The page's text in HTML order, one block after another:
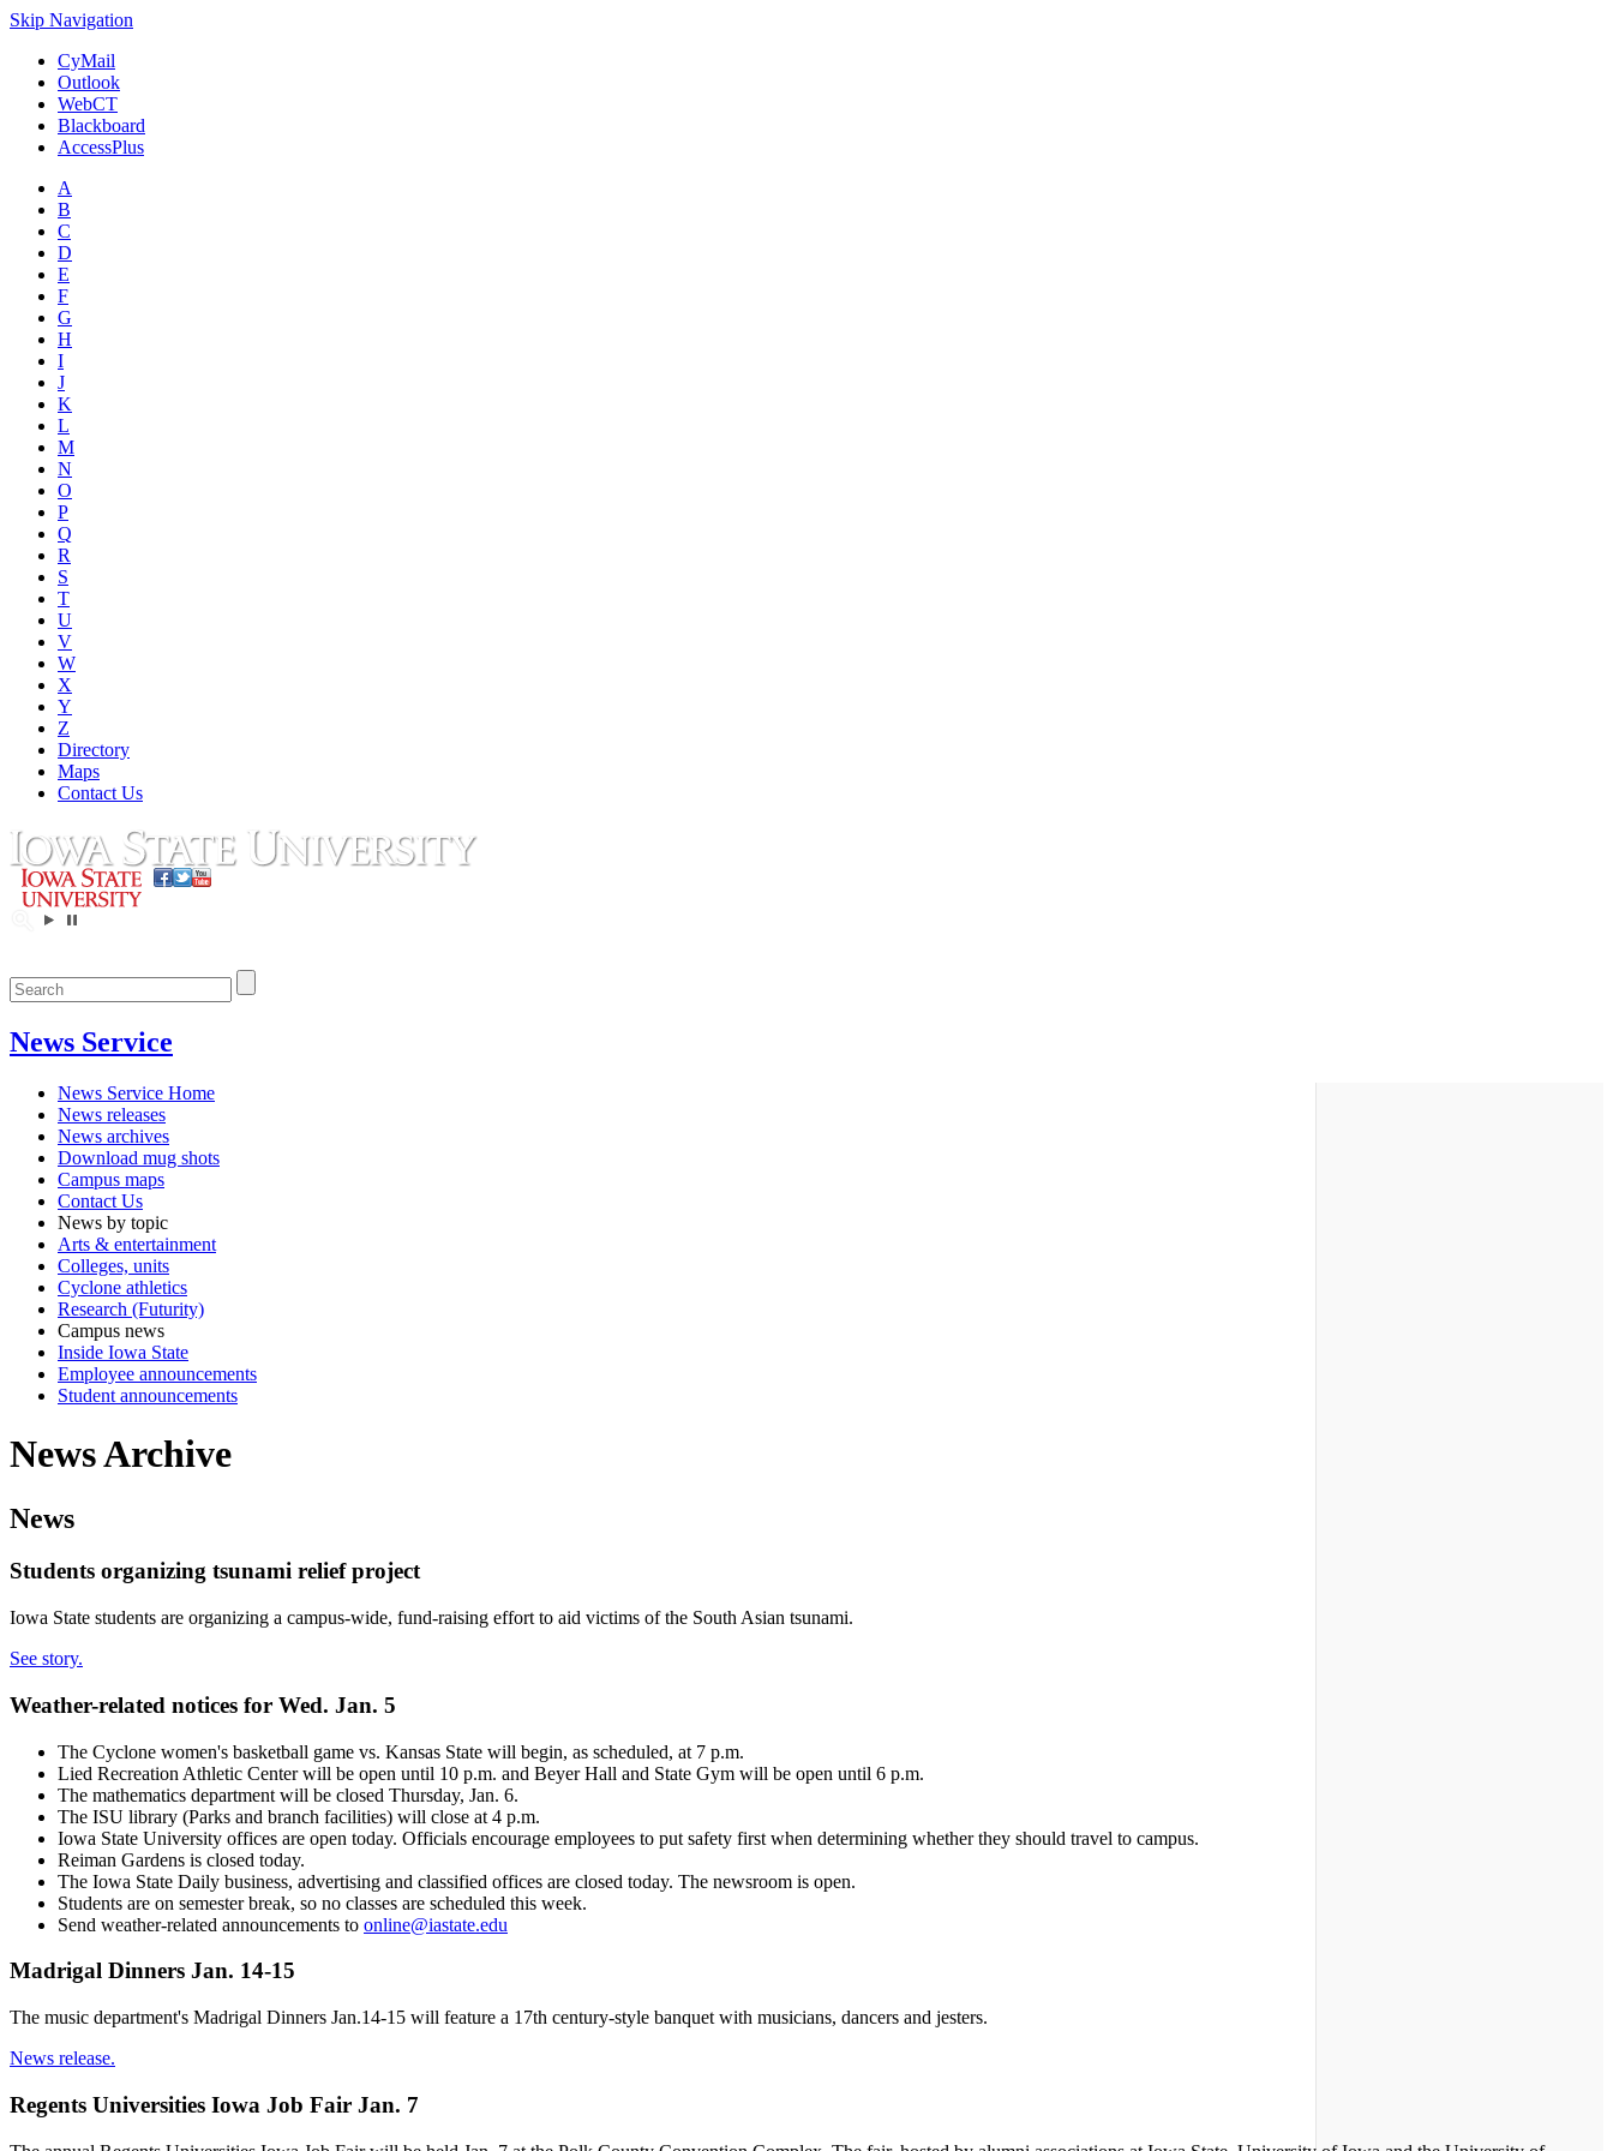
Skip Navigation
CyMail
Outlook
WebCT
Blackboard
AccessPlus
A
B
C
D
E
F
G
H
I
J
K
L
M
N
O
P
Q
R
S
T
U
V
W
X
Y
Z
Directory
Maps
Contact Us
News Service
News Service Home
News releases
News archives
Download mug shots
Campus maps
Contact Us
News by topic
Arts & entertainment
Colleges, units
Cyclone athletics
Research (Futurity)
Campus news
Inside Iowa State
Employee announcements
Student announcements
News Archive
News
Students organizing tsunami relief project
Iowa State students are organizing a campus-wide, fund-raising effort to aid victims of the South Asian tsunami.
See story.
Weather-related notices for Wed. Jan. 5
The Cyclone women's basketball game vs. Kansas State will begin, as scheduled, at 7 p.m.
Lied Recreation Athletic Center will be open until 10 p.m. and Beyer Hall and State Gym will be open until 6 p.m.
The mathematics department will be closed Thursday, Jan. 6.
The ISU library (Parks and branch facilities) will close at 4 p.m.
Iowa State University offices are open today. Officials encourage employees to put safety first when determining whether they should travel to campus.
Reiman Gardens is closed today.
The Iowa State Daily business, advertising and classified offices are closed today. The newsroom is open.
Students are on semester break, so no classes are scheduled this week.
Send weather-related announcements to online@iastate.edu
Madrigal Dinners Jan. 14-15
The music department's Madrigal Dinners Jan.14-15 will feature a 17th century-style banquet with musicians, dancers and jesters.
News release.
Regents Universities Iowa Job Fair Jan. 7